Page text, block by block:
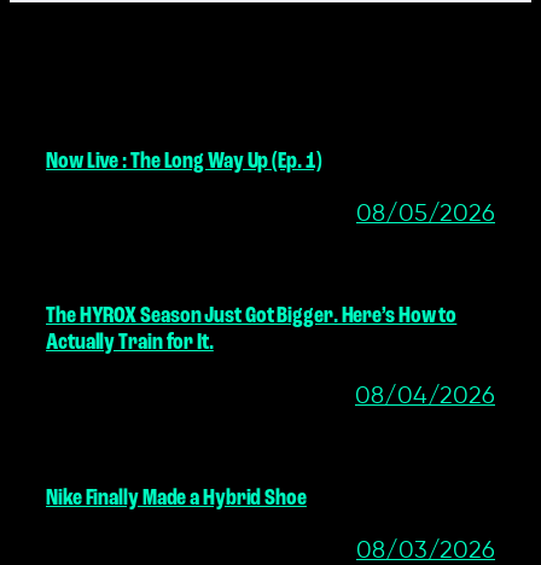
Now Live : The Long Way Up (Ep. 1)
08/05/2026
The HYROX Season Just Got Bigger. Here’s How to
Actually Train for It.
08/04/2026
Nike Finally Made a Hybrid Shoe
08/03/2026